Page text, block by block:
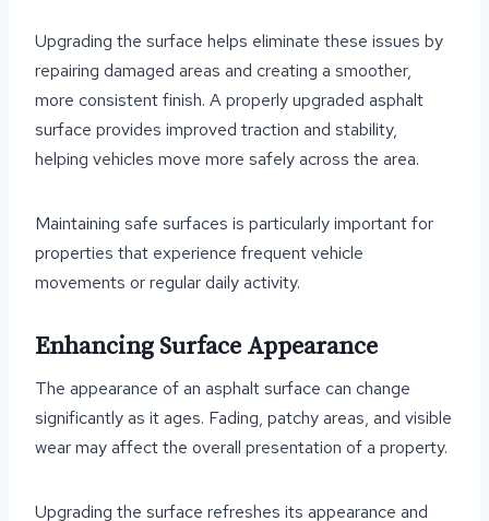
Upgrading the surface helps eliminate these issues by
repairing damaged areas and creating a smoother,
more consistent finish. A properly upgraded asphalt
surface provides improved traction and stability,
helping vehicles move more safely across the area.
Maintaining safe surfaces is particularly important for
properties that experience frequent vehicle
movements or regular daily activity.
Enhancing Surface Appearance
The appearance of an asphalt surface can change
significantly as it ages. Fading, patchy areas, and visible
wear may affect the overall presentation of a property.
Upgrading the surface refreshes its appearance and